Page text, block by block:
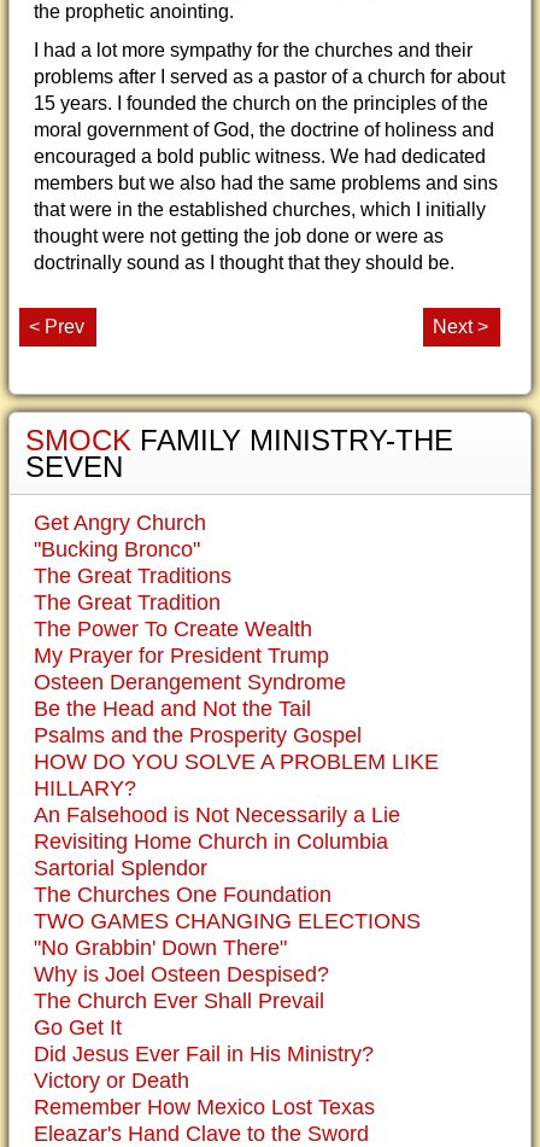
the prophetic anointing.
I had a lot more sympathy for the churches and their
problems after I served as a pastor of a church for about
15 years. I founded the church on the principles of the
moral government of God, the doctrine of holiness and
encouraged a bold public witness. We had dedicated
members but we also had the same problems and sins
that were in the established churches, which I initially
thought were not getting the job done or were as
doctrinally sound as I thought that they should be.
< Prev Next >
SMOCK FAMILY MINISTRY-THE
SEVEN
Get Angry Church
"Bucking Bronco"
The Great Traditions
The Great Tradition
The Power To Create Wealth
My Prayer for President Trump
Osteen Derangement Syndrome
Be the Head and Not the Tail
Psalms and the Prosperity Gospel
HOW DO YOU SOLVE A PROBLEM LIKE
HILLARY?
An Falsehood is Not Necessarily a Lie
Revisiting Home Church in Columbia
Sartorial Splendor
The Churches One Foundation
TWO GAMES CHANGING ELECTIONS
"No Grabbin' Down There"
Why is Joel Osteen Despised?
The Church Ever Shall Prevail
Go Get It
Did Jesus Ever Fail in His Ministry?
Victory or Death
Remember How Mexico Lost Texas
Eleazar's Hand Clave to the Sword